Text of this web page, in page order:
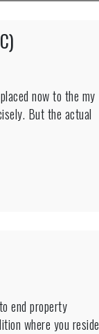
now to the my
But the actual
end property
where you reside